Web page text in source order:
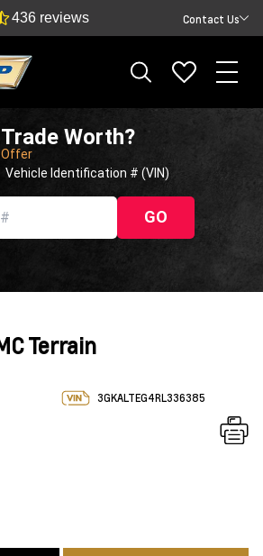
436 reviews Contact Us
Worth?
Offer
Vehicle Identification # (VIN)
GO
Terrain
3GKALTEG4RL336385